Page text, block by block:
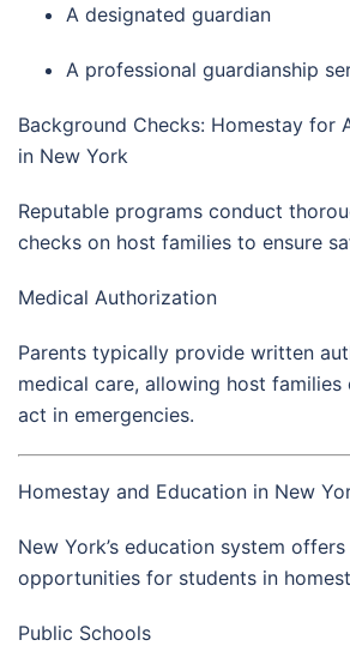
A designated guardian
A professional guardianship
Background Checks: Homestay for
in New York
Reputable programs conduct
checks on host families to ensure
Medical Authorization
Parents typically provide written
medical care, allowing host families
act in emergencies.
Homestay and Education in New
New York’s education system
opportunities for students in
Public Schools